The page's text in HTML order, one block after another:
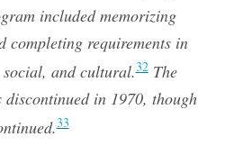
included memorizing
completing requirements in
and cultural.32The
in 1970, though
33